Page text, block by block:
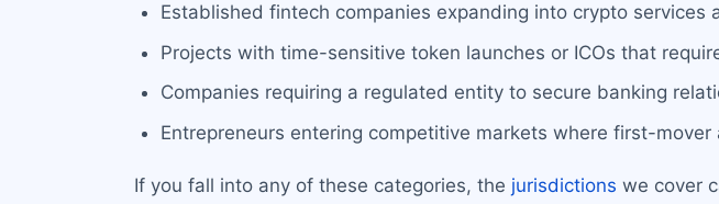
Established fintech companies expanding into crypto services
Projects with time-sensitive token launches or ICOs that
Companies requiring a regulated entity to secure banking
Entrepreneurs entering competitive markets where first-mover
If you fall into any of these categories, the jurisdictions we cover